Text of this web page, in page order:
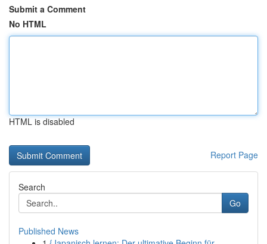
Submit a Comment
No HTML
HTML is disabled
Report Page
Search
Go
Published News